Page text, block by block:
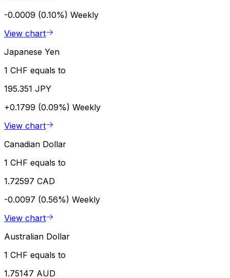
-0.0009 (0.10%) Weekly
View chart
Japanese Yen
1 CHF equals to
195.351 JPY
+0.1799 (0.09%) Weekly
View chart
Canadian Dollar
1 CHF equals to
1.72597 CAD
-0.0097 (0.56%) Weekly
View chart
Australian Dollar
1 CHF equals to
1.75147 AUD